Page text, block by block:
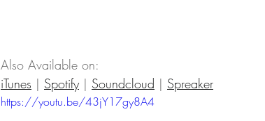
Also Available on:
iTunes | Spotify | Soundcloud | Spreaker
https://youtu.be/43jY17gy8A4